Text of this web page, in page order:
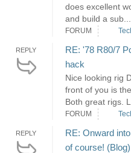
does excellent
and build a sub...
FORUM
REPLY
RE: '78 R80/7
hack
Nice looking rig
front of you is
Both great rigs.
FORUM
REPLY
RE: Onward
of course! (Blog)